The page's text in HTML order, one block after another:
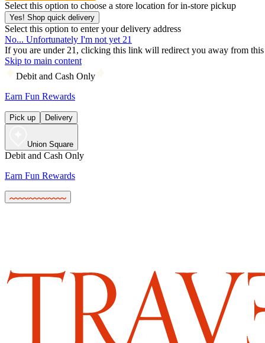
Select this option to choose a store location for in-store pickup
Yes! Shop quick delivery
Select this option to enter your delivery address
No... Unfortunately I'm not yet 21
If you are under 21, clicking this link will redirect you away from this
Skip to main content
Debit and Cash Only
Earn Fun Rewards
Pick up Delivery
Union Square
Debit and Cash Only
Earn Fun Rewards